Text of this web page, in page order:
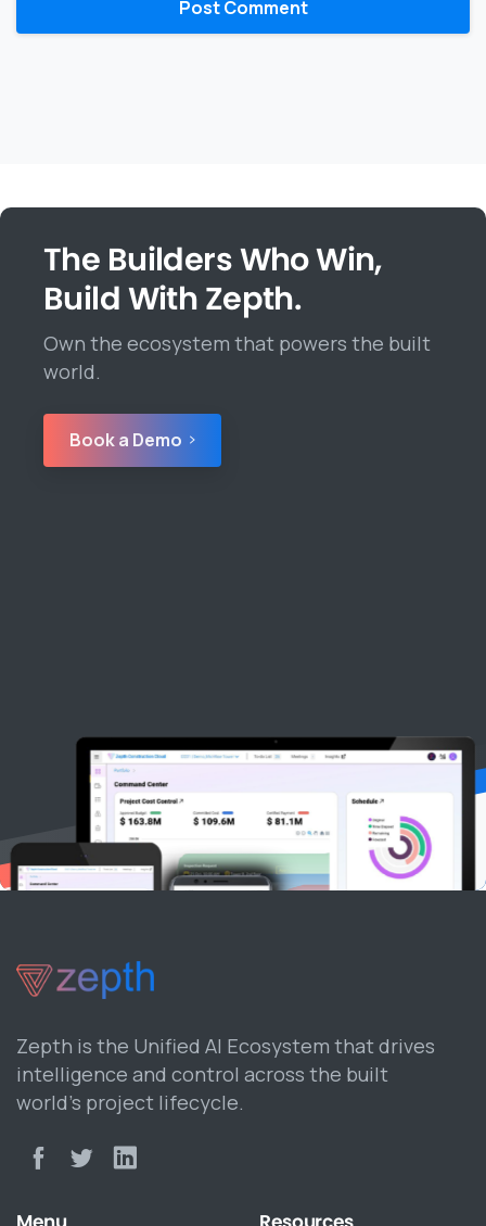
The Builders Who Win,
Build With Zepth.
Own the ecosystem that powers the built
world.
Book a Demo
Zepth is the Unified AI Ecosystem that drives
intelligence and control across the built
world’s project lifecycle.